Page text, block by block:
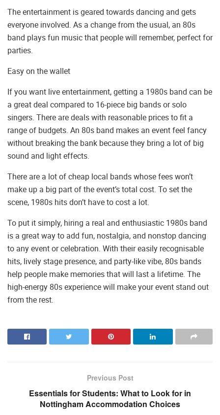
The entertainment is geared towards dancing and gets
everyone involved. As a change from the usual, an 80s
band plays fun music that people will remember, perfect for
parties.
Easy on the wallet
If you want live entertainment, getting a 1980s band can be
a great deal compared to 16-piece big bands or solo
singers. There are deals with reasonable prices to fit a
range of budgets. An 80s band makes an event feel fancy
without breaking the bank because they bring a lot of big
sound and light effects.
There are a lot of cheap local bands whose fees won’t
make up a big part of the event’s total cost. To set the
scene, 1980s hits don’t have to cost a lot.
To put it simply, hiring a real and enthusiastic 1980s band
is a great way to add fun, nostalgia, and nonstop dancing
to any event or celebration. With their easily recognisable
hits, lively stage presence, and party-like vibe, 80s bands
help people make memories that will last a lifetime. The
high-energy 80s experience will make your event stand out
from the rest.
Previous Post
Essentials for Students: What to Look for in
Nottingham Accommodation Choices